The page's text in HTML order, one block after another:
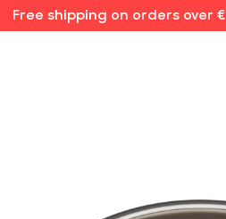
Free shipping on orders over